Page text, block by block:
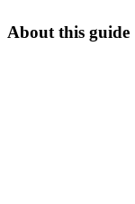
About this guide